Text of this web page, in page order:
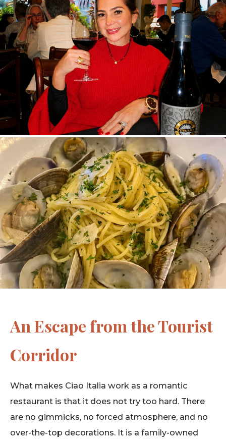
An Escape from the Tourist
Corridor
What makes Ciao Italia work as a romantic
restaurant is that it does not try too hard. There
are no gimmicks, no forced atmosphere, and no
over-the-top decorations. It is a family-owned